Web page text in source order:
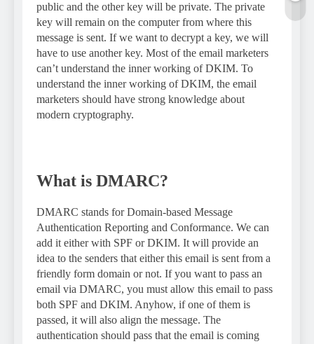
public and the other key will be private. The private
key will remain on the computer from where this
message is sent. If we want to decrypt a key, we will
have to use another key. Most of the email marketers
can’t understand the inner working of DKIM. To
understand the inner working of DKIM, the email
marketers should have strong knowledge about
modern cryptography.
What is DMARC?
DMARC stands for Domain-based Message
Authentication Reporting and Conformance. We can
add it either with SPF or DKIM. It will provide an
idea to the senders that either this email is sent from a
friendly form domain or not. If you want to pass an
email via DMARC, you must allow this email to pass
both SPF and DKIM. Anyhow, if one of them is
passed, it will also align the message. The
authentication should pass that the email is coming